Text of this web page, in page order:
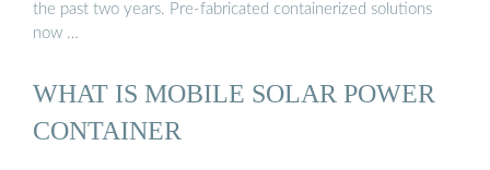
the past two years. Pre-fabricated containerized solutions
now …
WHAT IS MOBILE SOLAR POWER
CONTAINER